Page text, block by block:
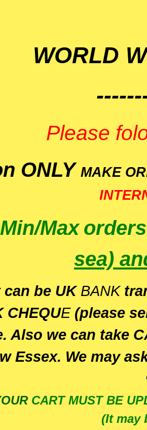
WORLD
Please
ONLY MAKE
Min/Max
sea)
can be UK BANK
CHEQUE(please
Also we can take
Essex. We may
CART MUST BE
(It may